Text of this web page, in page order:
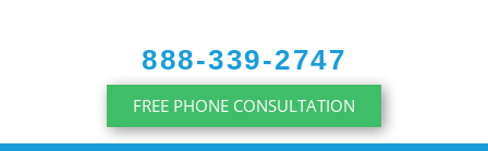
888-339-2747
FREE PHONE CONSULTATION